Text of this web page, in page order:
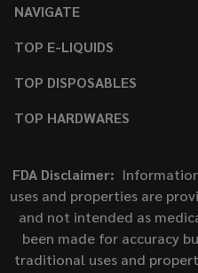
NAVIGATE
TOP E-LIQUIDS
TOP DISPOSABLES
TOP HARDWARES
FDA Disclaimer:
uses and properties are
and not intended as
been made for accuracy
traditional uses and